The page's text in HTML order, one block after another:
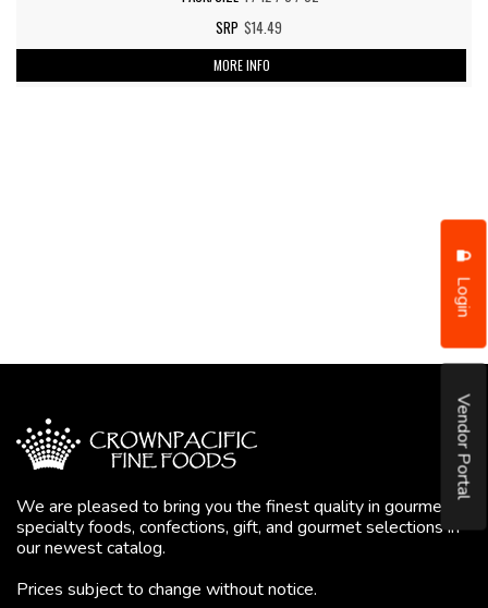
Login
Vendor Portal
$14.49
MORE INFO
We are pleased to bring you the finest quality in gourmet
specialty foods, confections, gift, and gourmet selections in
our newest catalog.
Prices subject to change without notice.